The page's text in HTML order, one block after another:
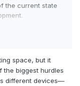
the current state
one or up to three
space, but it
the biggest hurdles
different devices—